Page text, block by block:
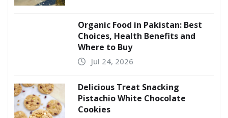
Organic Food in Pakistan: Best
Choices, Health Benefits and
Where to Buy
Jul 24, 2026
Delicious Treat Snacking
Pistachio White Chocolate
Cookies